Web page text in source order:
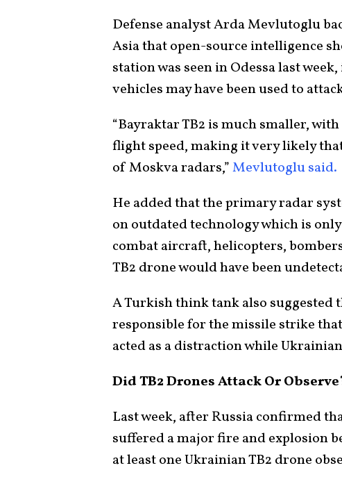
Defense analyst Arda Mevlutoglu
Asia that open-source intelligence
station was seen in Odessa last
vehicles may have been used to
“Bayraktar TB2 is much smaller,
flight speed, making it very likely
of Moskva radars,”Mevlutoglu said.
He added that the primary radar
on outdated technology which is
combat aircraft, helicopters,
TB2 drone would have been
A Turkish think tank also suggested
responsible for the missile strike
acted as a distraction while
Did TB2 Drones Attack Or
Last week, after Russia confirmed
suffered a major fire and explosion
at least one Ukrainian TB2 drone